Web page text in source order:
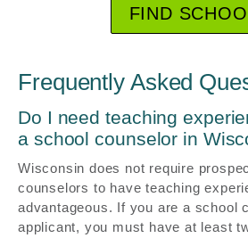
FIND
Frequently Asked
Do I need teaching
a school counselor in
Wisconsin does not require
counselors to have teaching
advantageous. If you are a school
applicant, you must have at least